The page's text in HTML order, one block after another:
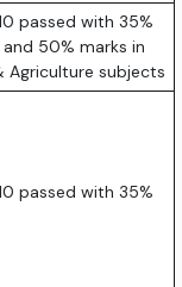
passed with 35%
50% marks in
Agriculture subjects
passed with 35%